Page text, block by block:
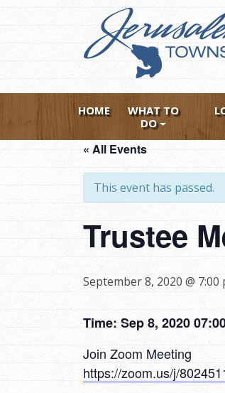
HOME
WHAT TO
DO
« All Events
This event has passed.
Trustee
September 8, 2020 @ 7:00
Time: Sep 8, 2020
Join Zoom Meeting
https://zoom.us/j/